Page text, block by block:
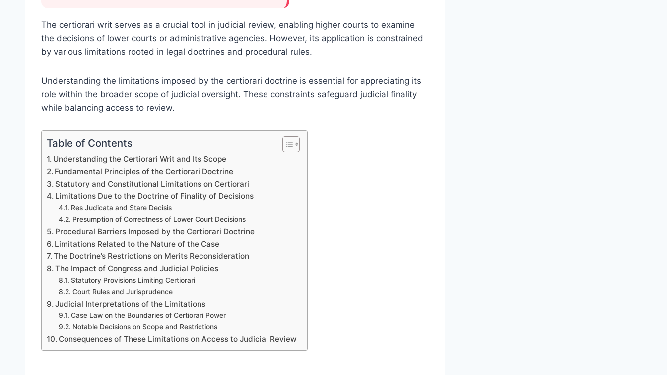
The certiorari writ serves as a crucial tool in judicial review, enabling higher courts to examine
the decisions of lower courts or administrative agencies. However, its application is constrained
by various limitations rooted in legal doctrines and procedural rules.
Understanding the limitations imposed by the certiorari doctrine is essential for appreciating its
role within the broader scope of judicial oversight. These constraints safeguard judicial finality
while balancing access to review.
Table of Contents
Understanding the Certiorari Writ and Its Scope
Fundamental Principles of the Certiorari Doctrine
Statutory and Constitutional Limitations on Certiorari
Limitations Due to the Doctrine of Finality of Decisions
Res Judicata and Stare Decisis
Presumption of Correctness of Lower Court Decisions
Procedural Barriers Imposed by the Certiorari Doctrine
Limitations Related to the Nature of the Case
The Doctrine’s Restrictions on Merits Reconsideration
The Impact of Congress and Judicial Policies
Statutory Provisions Limiting Certiorari
Court Rules and Jurisprudence
Judicial Interpretations of the Limitations
Case Law on the Boundaries of Certiorari Power
Notable Decisions on Scope and Restrictions
Consequences of These Limitations on Access to Judicial Review